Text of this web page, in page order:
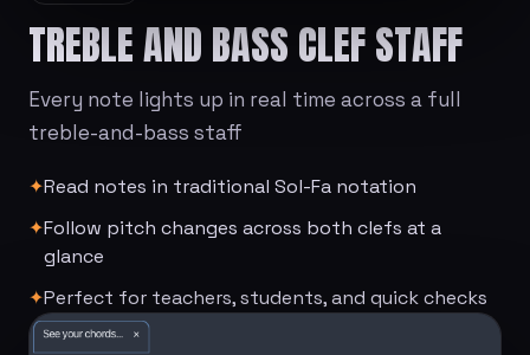
TREBLE AND BASS CLEF STAFF
Every note lights up in real time across a full
treble-and-bass staff
✦Read notes in traditional Sol-Fa notation
✦Follow pitch changes across both clefs at a
glance
✦Perfect for teachers, students, and quick checks